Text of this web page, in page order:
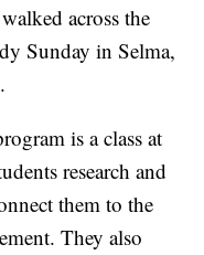
across the
Sunday in Selma,
is a class at
research and
them to the
They also